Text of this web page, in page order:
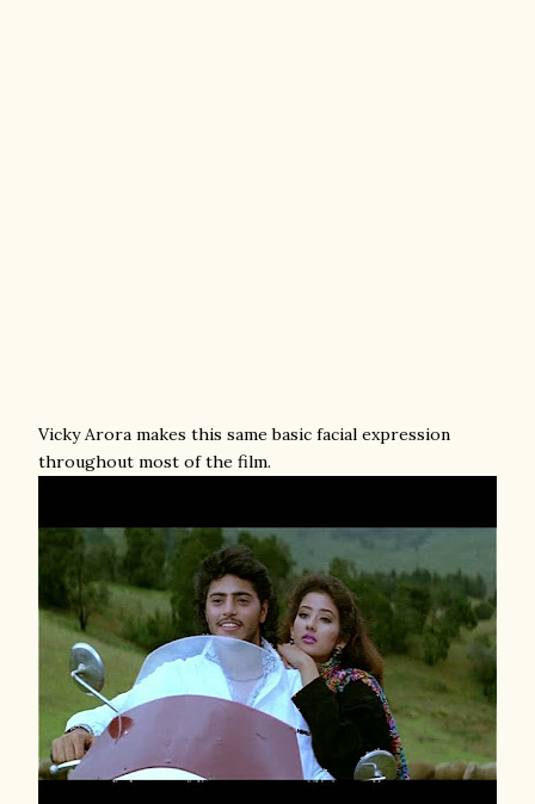
Vicky Arora makes this same basic facial expression
throughout most of the film.